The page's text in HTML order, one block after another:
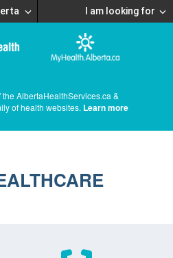
I am looking for
AlbertaHealthServices.ca &
of health websites. Learn more